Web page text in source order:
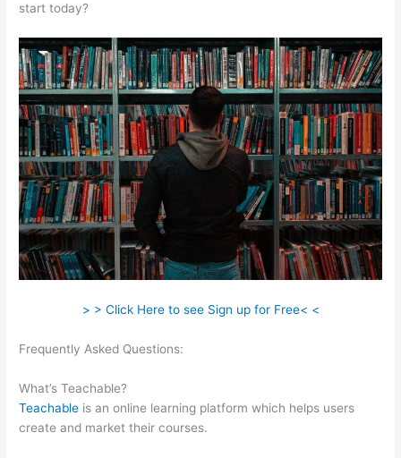
start today?
> > Click Here to see Sign up for Free< <
Frequently Asked Questions:
What’s Teachable?
Teachable is an online learning platform which helps users
create and market their courses.